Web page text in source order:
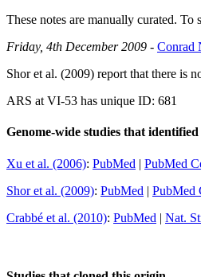
These notes are manually curated.
Friday, 4th December 2009 - Conrad
Shor et al. (2009) report that there is
ARS at VI-53 has unique ID: 681
Genome-wide studies that
Xu et al. (2006): PubMed | PubMed
Shor et al. (2009): PubMed | PubMed
Crabbé et al. (2010): PubMed | Nat.